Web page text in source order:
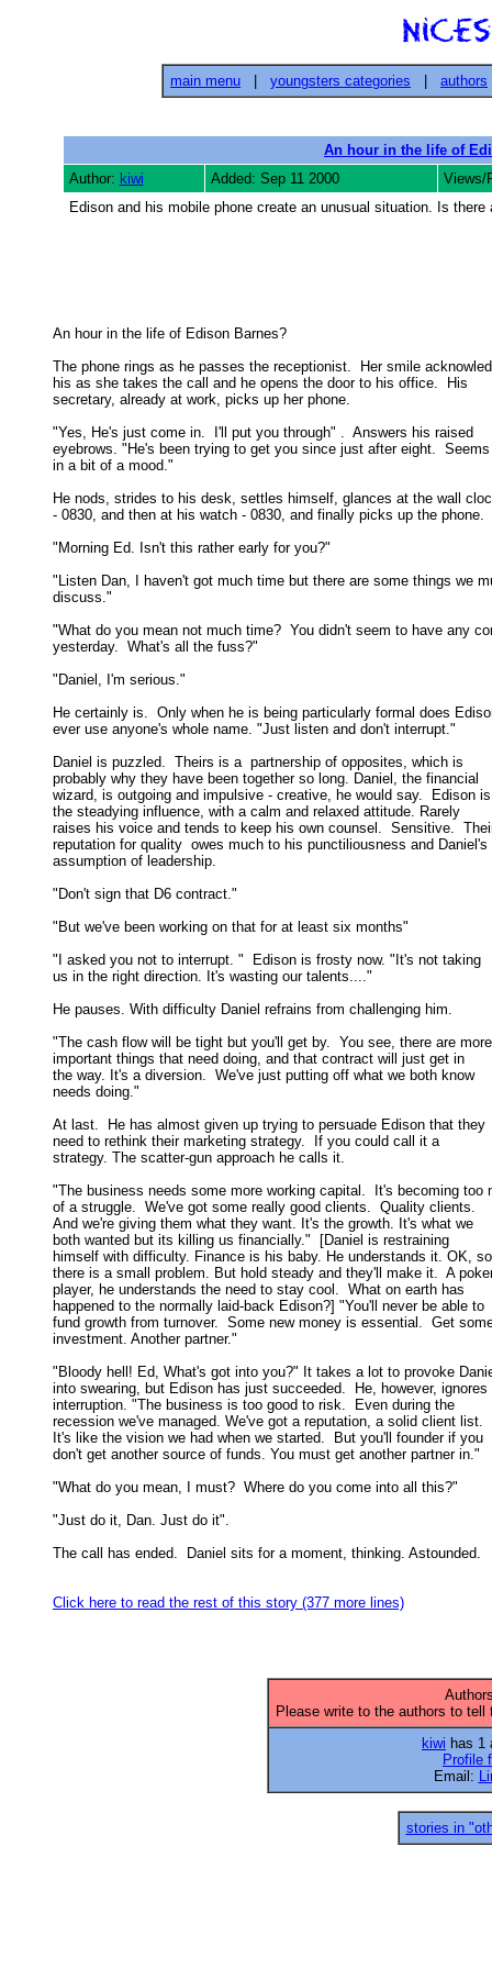
main menu youngsters categories authors
An hour in the life of
Author: kiwi Added: Sep 11 2000
Views/
Edison and his mobile phone create an unusual situation. Is
An hour in the life of Edison Barnes?
The phone rings as he passes the receptionist.  Her smile
his as she takes the call and he opens the door to his office.  His
secretary, already at work, picks up her phone.
"Yes, He's just come in.  I'll put you through" .  Answers his raised
eyebrows. "He's been trying to get you since just after eight.
in a bit of a mood."
He nods, strides to his desk, settles himself, glances at the wall
- 0830, and then at his watch - 0830, and finally picks up the phone.
"Morning Ed. Isn't this rather early for you?"
"Listen Dan, I haven't got much time but there are some things we
discuss."
"What do you mean not much time?  You didn't seem to have any
yesterday.  What's all the fuss?"
"Daniel, I'm serious."
He certainly is.  Only when he is being particularly formal does
ever use anyone's whole name. "Just listen and don't interrupt."
Daniel is puzzled.  Theirs is a  partnership of opposites, which is
probably why they have been together so long. Daniel, the financial
wizard, is outgoing and impulsive - creative, he would say.  Edison
the steadying influence, with a calm and relaxed attitude. Rarely
raises his voice and tends to keep his own counsel.  Sensitive.
reputation for quality  owes much to his punctiliousness and Daniel's
assumption of leadership.
"Don't sign that D6 contract."
"But we've been working on that for at least six months"
"I asked you not to interrupt. "  Edison is frosty now. "It's not taking
us in the right direction. It's wasting our talents...."
He pauses. With difficulty Daniel refrains from challenging him.
"The cash flow will be tight but you'll get by.  You see, there are more
important things that need doing, and that contract will just get in
the way. It's a diversion.  We've just putting off what we both know
needs doing."
At last.  He has almost given up trying to persuade Edison that they
need to rethink their marketing strategy.  If you could call it a
strategy. The scatter-gun approach he calls it.
"The business needs some more working capital.  It's becoming too
of a struggle.  We've got some really good clients.  Quality clients.
And we're giving them what they want. It's the growth. It's what we
both wanted but its killing us financially."  [Daniel is restraining
himself with difficulty. Finance is his baby. He understands it. OK,
there is a small problem. But hold steady and they'll make it.  A
player, he understands the need to stay cool.  What on earth has
happened to the normally laid-back Edison?] "You'll never be able to
fund growth from turnover.  Some new money is essential.  Get
investment. Another partner."
"Bloody hell! Ed, What's got into you?" It takes a lot to provoke
into swearing, but Edison has just succeeded.  He, however,
interruption. "The business is too good to risk.  Even during the
recession we've managed. We've got a reputation, a solid client list.
It's like the vision we had when we started.  But you'll founder if you
don't get another source of funds. You must get another partner in."
"What do you mean, I must?  Where do you come into all this?"
"Just do it, Dan. Just do it".
The call has ended.  Daniel sits for a moment, thinking. Astounded.
Click here to read the rest of this story (377 more lines)
Please write to the authors to
kiwi has 1
Profile
Email:
stories in